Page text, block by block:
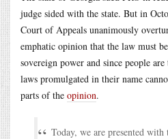
judge sided with the state. But in
Court of Appeals unanimously
emphatic opinion that the law must
sovereign power and since people
laws promulgated in their name
parts of the opinion.
Today, we are presented